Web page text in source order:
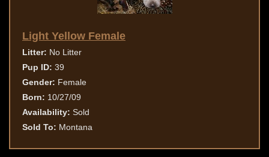
Light Yellow Female
Litter: No Litter
Pup ID: 39
Gender: Female
Born: 10/27/09
Availability: Sold
Sold To: Montana